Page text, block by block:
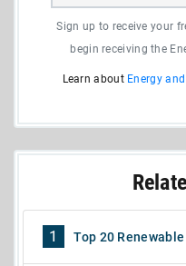
Sign up to receive your
begin receiving the
Learn about Energy
1 Top 20